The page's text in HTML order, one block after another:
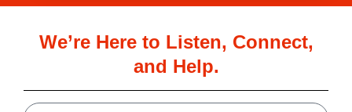
We’re Here to Listen, Connect,
and Help.